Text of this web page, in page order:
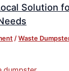
Solution
/Waste